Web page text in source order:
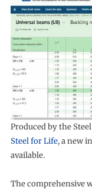
Produced by the
Steel for Life, a new
available.
The comprehensive